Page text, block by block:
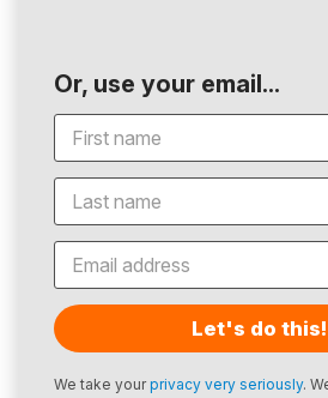
Or, use your email...
Let's do
We take yourprivacy very seriously.